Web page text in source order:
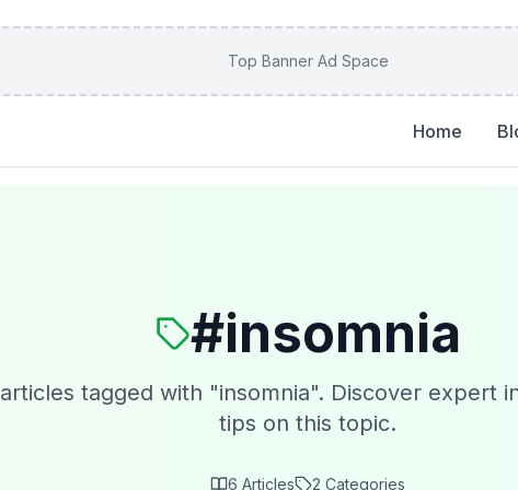
Top Banner Ad Space
Home
#insomnia
articles tagged with "insomnia". Discover expert
tips on this topic.
6 Articles 2 Categories